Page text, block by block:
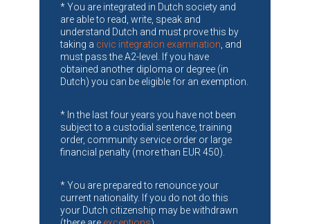
* You are integrated in Dutch society and
are able to read, write, speak and
understand Dutch and must prove this by
taking a civic integration examination , and
must pass the A2-level. If you have
obtained another diploma or degree (in
Dutch) you can be eligible for an exemption.
* In the last four years you have not been
subject to a custodial sentence, training
order, community service order or large
financial penalty (more than EUR 450).
* You are prepared to renounce your
current nationality. If you do not do this
your Dutch citizenship may be withdrawn